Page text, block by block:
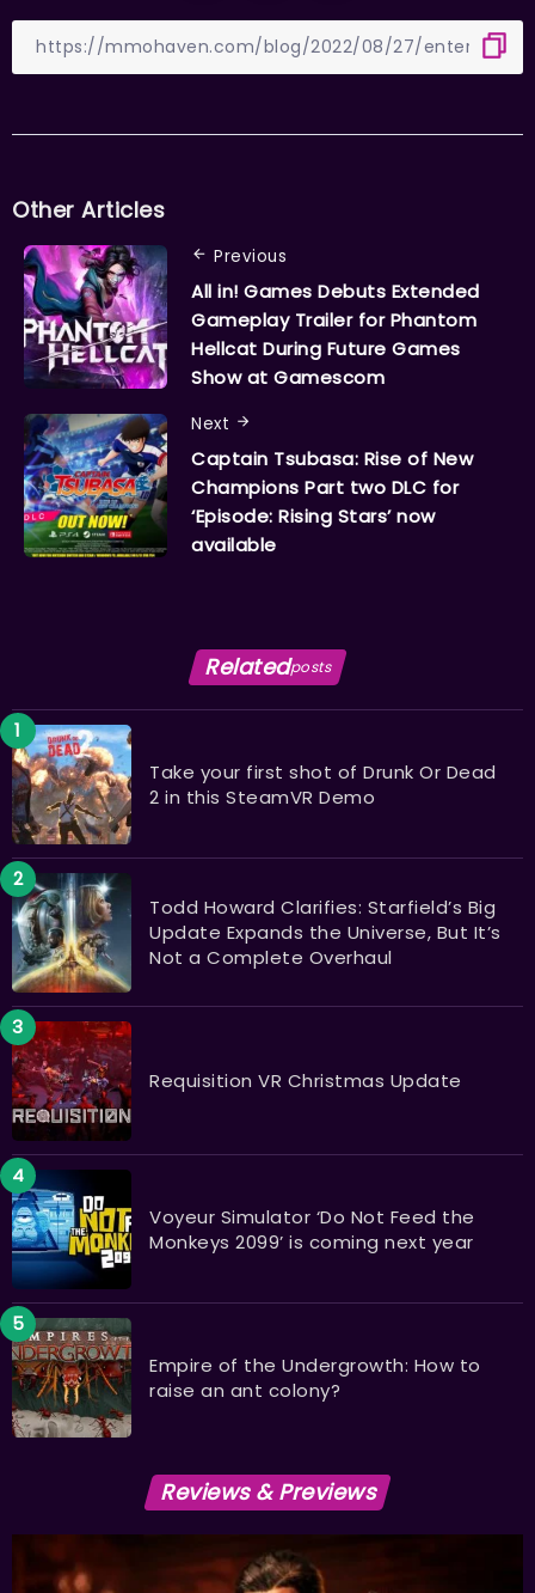
Other Articles
Previous
All in! Games Debuts Extended
Gameplay Trailer for Phantom
Hellcat During Future Games
Show at Gamescom
Next
Captain Tsubasa: Rise of New
Champions Part two DLC for
‘Episode: Rising Stars’ now
available
Relatedposts
Take your first shot of Drunk Or Dead
2 in this SteamVR Demo
Todd Howard Clarifies: Starfield’s Big
Update Expands the Universe, But It’s
Not a Complete Overhaul
Requisition VR Christmas Update
Voyeur Simulator ‘Do Not Feed the
Monkeys 2099’ is coming next year
Empire of the Undergrowth: How to
raise an ant colony?
Reviews & Previews